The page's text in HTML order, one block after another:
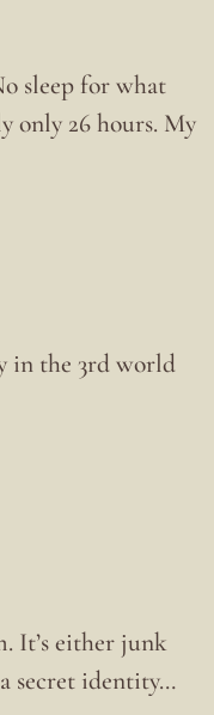
sleep for what
only 26 hours. My
in the 3rd world
It’s either junk
secret identity…